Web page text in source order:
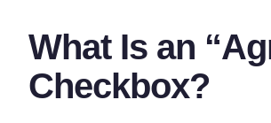
What Is an
Checkbox?